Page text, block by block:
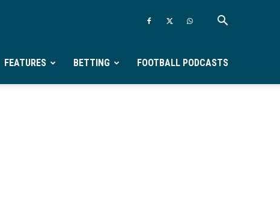
FEATURES BETTING FOOTBALL PODCASTS